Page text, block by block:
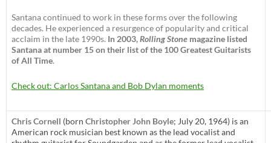
Santana continued to work in these forms over the following
decades. He experienced a resurgence of popularity and critical
acclaim in the late 1990s. In 2003,Rolling Stone magazine listed
Santana at number 15 on their list of the 100 Greatest Guitarists
of All Time.
Check out: Carlos Santana and Bob Dylan moments
Chris Cornell (born Christopher John Boyle; July 20, 1964) is an
American rock musician best known as the lead vocalist and